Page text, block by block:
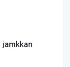
jamkkan